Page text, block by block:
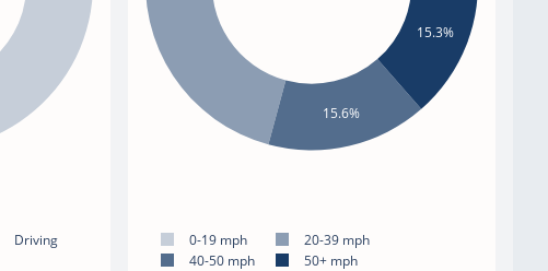
Driving
15.6%
15.3%
0-19 mph
20-39 mph
40-50 mph
50+ mph